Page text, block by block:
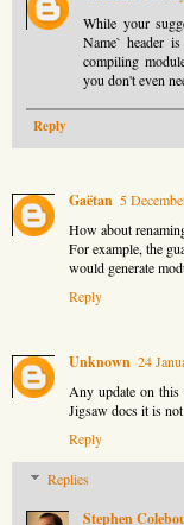
While your
Name` header
compiling
you don't even
Reply
Gaëtan 5
How about
For example, the
would generate
Reply
Unknown 24
Any update on this
Jigsaw docs it is
Reply
Replies
Stephen